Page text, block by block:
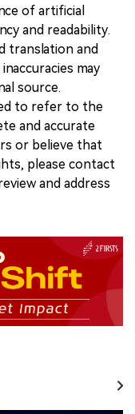
of artificial
and readability.
translation and
may
source.
to refer to the
and accurate
or believe that
please contact
and address